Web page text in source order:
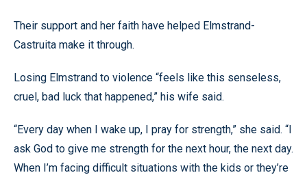
Their support and her faith have helped Elmstrand-
Castruita make it through.
Losing Elmstrand to violence “feels like this senseless,
cruel, bad luck that happened,” his wife said.
“Every day when I wake up, I pray for strength,” she said. “I
ask God to give me strength for the next hour, the next day.
When I’m facing difficult situations with the kids or they’re